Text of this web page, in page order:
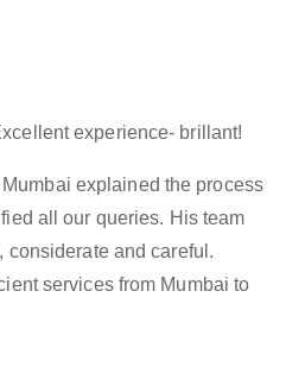
experience- brillant!
explained the process
all our queries. His team
considerate and careful.
services from Mumbai to